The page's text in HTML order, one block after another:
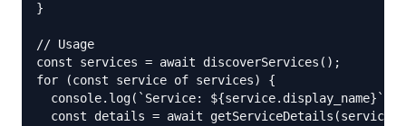
}
// Usage
const services = await discoverServices();
for (const service of services) {
  console.log(`Service: ${service.display_name}`);
const details = await